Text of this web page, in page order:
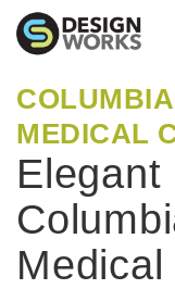
MEDICAL